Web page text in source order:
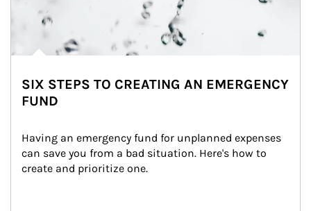
SIX STEPS TO CREATING AN EMERGENCY
FUND
Having an emergency fund for unplanned expenses
can save you from a bad situation. Here's how to
create and prioritize one.